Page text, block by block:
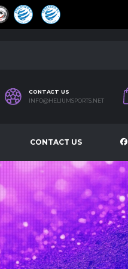
CONTACT US
INFO@HELIUMSPORTS.NET
CONTACT US